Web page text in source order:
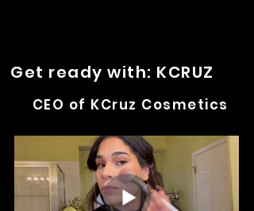
Get ready with: KCRUZ
CEO of KCruz Cosmetics